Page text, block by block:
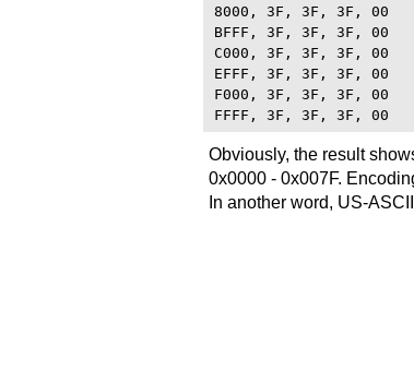
8000, 3F, 3F, 3F, 00
BFFF, 3F, 3F, 3F, 00
C000, 3F, 3F, 3F, 00
EFFF, 3F, 3F, 3F, 00
F000, 3F, 3F, 3F, 00
Obviously, the result
0x0000 - 0x007F.
In another word, US-